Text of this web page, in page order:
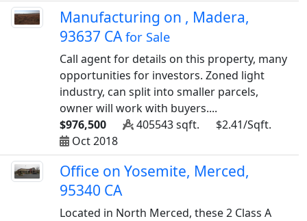
Manufacturing on , Madera,
93637 CAfor Sale
Call agent for details on this property, many
opportunities for investors. Zoned light
industry, can split into smaller parcels,
owner will work with buyers....
$976,500
405543 sqft.
$2.41/Sqft.
Oct 2018
Office on Yosemite, Merced,
95340 CA
Located in North Merced, these 2 Class A